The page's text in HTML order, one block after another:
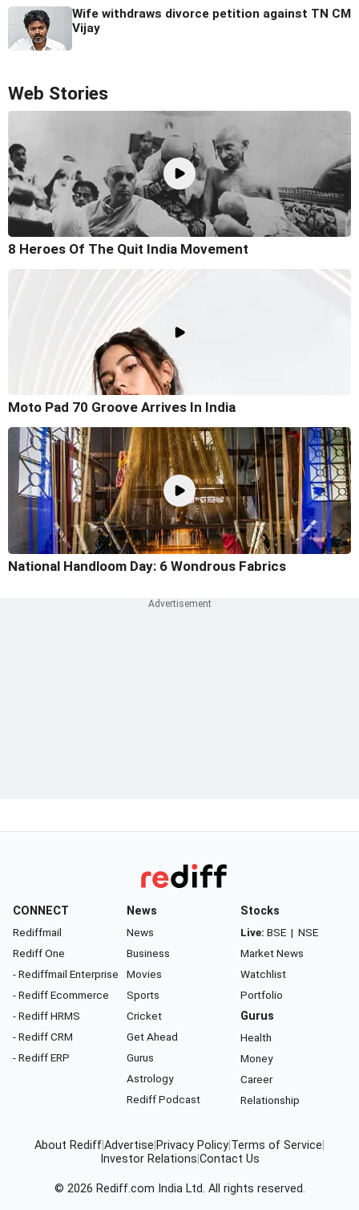
Wife withdraws divorce petition against TN CM
Vijay
Web Stories
8 Heroes Of The Quit India Movement
Moto Pad 70 Groove Arrives In India
National Handloom Day: 6 Wondrous Fabrics
CONNECT
Rediffmail
Rediff One
- Rediffmail Enterprise
- Rediff Ecommerce
- Rediff HRMS
- Rediff CRM
- Rediff ERP
News
News
Business
Movies
Sports
Cricket
Get Ahead
Gurus
Astrology
Rediff Podcast
Stocks
Live: BSE | NSE
Market News
Watchlist
Portfolio
Gurus
Health
Money
Career
Relationship
About RediffAdvertise Privacy Policy Terms of Service
Investor Relations Contact Us
© 2026 Rediff.com India Ltd. All rights reserved.